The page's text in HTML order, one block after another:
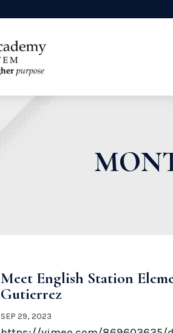
Meet English Station
Gutierrez
SEP 29, 2023